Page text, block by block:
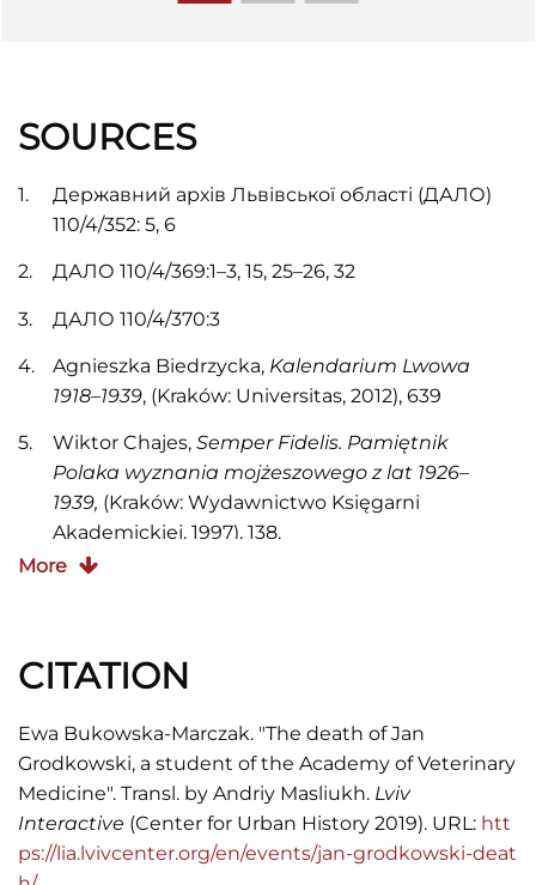
SOURCES
Державний архів Львівської області (ДАЛО)
110/4/352: 5, 6
ДАЛО 110/4/369:1–3, 15, 25–26, 32
ДАЛО 110/4/370:3
Agnieszka Biedrzycka, Kalendarium Lwowa
1918–1939, (Kraków: Universitas, 2012), 639
Wiktor Chajes, Semper Fidelis. Pamiętnik
Polaka wyznania mojżeszowego z lat 1926–
1939, (Kraków: Wydawnictwo Księgarni
Akademickiej, 1997), 138.
Grzegorz Mazur, "Sprawa śmierci Jana
międzywojennym",
Marii Majchrowskiemu, red. Bogdan Szlachta,
(Kraków: Oficyna Wydawnicza AFM, 2011), 77–97,
86–88
"We Lwowie nastąpiło uspokojenie", Ilustrowany
Kuryer Codzienny, 1932, nr 334, 13
More
CITATION
Ewa Bukowska-Marczak. "The death of Jan
Grodkowski, a student of the Academy of Veterinary
Medicine". Transl. by Andriy Masliukh. Lviv
Interactive (Center for Urban History 2019). URL: htt
ps://lia.lvivcenter.org/en/events/jan-grodkowski-deat